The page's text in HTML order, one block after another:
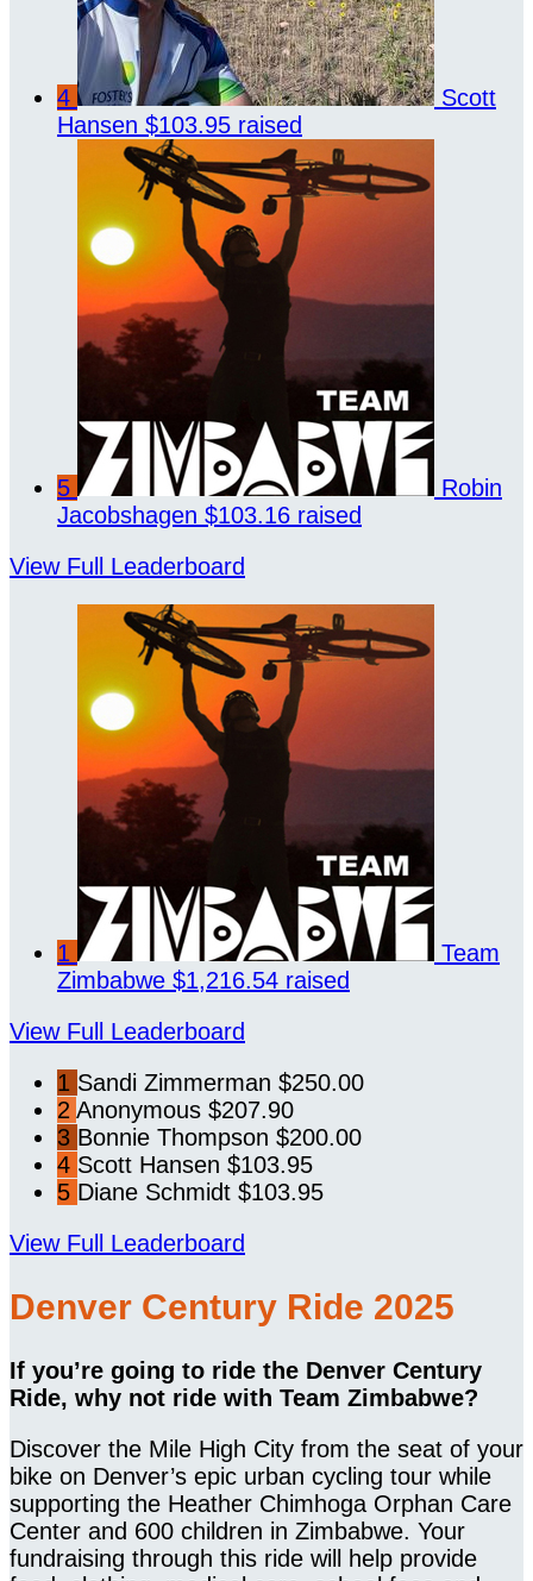
4
Scott
Hansen $103.95 raised
5
Robin
Jacobshagen $103.16 raised
View Full Leaderboard
1
Team
Zimbabwe $1,216.54 raised
View Full Leaderboard
1 Sandi Zimmerman $250.00
2 Anonymous $207.90
3 Bonnie Thompson $200.00
4 Scott Hansen $103.95
5 Diane Schmidt $103.95
View Full Leaderboard
Denver Century Ride 2025
If you’re going to ride the Denver Century
Ride, why not ride with Team Zimbabwe?
Discover the Mile High City from the seat of your
bike on Denver’s epic urban cycling tour while
supporting the Heather Chimhoga Orphan Care
Center and 600 children in Zimbabwe. Your
fundraising through this ride will help provide